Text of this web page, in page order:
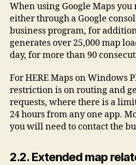
When using Google Maps you
either through a Google
business program, for
generates over 25,000 map
day, for more than 90
For HERE Maps on Windows
restriction is on routing and
requests, where there is a
24 hours from any one app.
you will need to contact the
2.2. Extended map